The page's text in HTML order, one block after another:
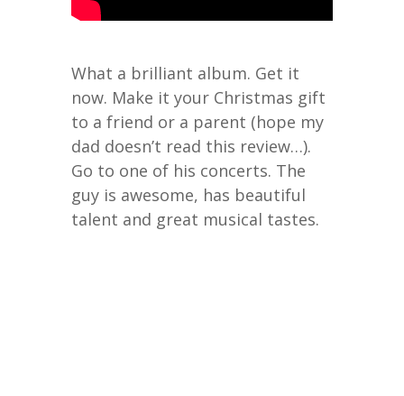
What a brilliant album. Get it
now. Make it your Christmas gift
to a friend or a parent (hope my
dad doesn’t read this review…).
Go to one of his concerts. The
guy is awesome, has beautiful
talent and great musical tastes.